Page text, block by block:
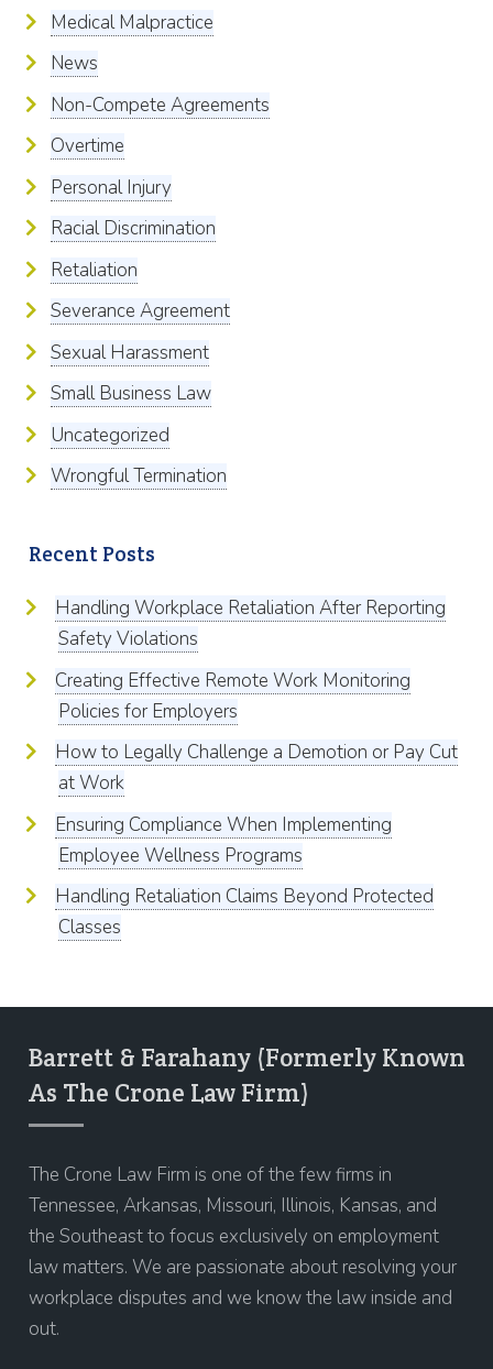
Medical Malpractice
News
Non-Compete Agreements
Overtime
Personal Injury
Racial Discrimination
Retaliation
Severance Agreement
Sexual Harassment
Small Business Law
Uncategorized
Wrongful Termination
Recent Posts
Handling Workplace Retaliation After Reporting
Safety Violations
Creating Effective Remote Work Monitoring
Policies for Employers
How to Legally Challenge a Demotion or Pay Cut
at Work
Ensuring Compliance When Implementing
Employee Wellness Programs
Handling Retaliation Claims Beyond Protected
Classes
Barrett & Farahany (Formerly Known
As The Crone Law Firm)
The Crone Law Firm is one of the few firms in
Tennessee, Arkansas, Missouri, Illinois, Kansas, and
the Southeast to focus exclusively on employment
law matters. We are passionate about resolving your
workplace disputes and we know the law inside and
out.